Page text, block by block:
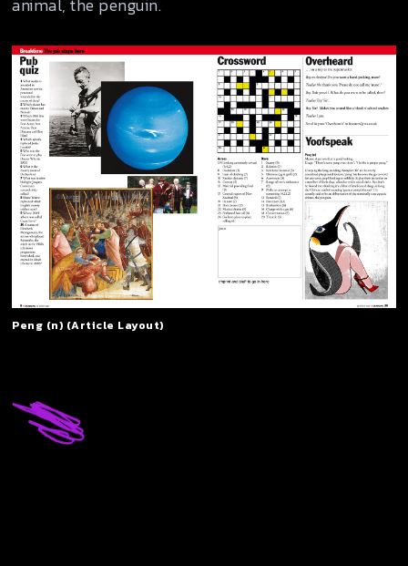
animal, the penguin.
Peng (n) (Article Layout)